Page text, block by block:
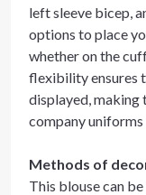
left sleeve bicep,
options to place
whether on the
flexibility ensures
displayed, making
company
Methods of
This blouse can